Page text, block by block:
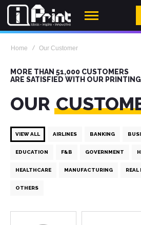
Home Our Customer
MORE THAN 51,000 CUSTOMERS
ARE SATISFIED WITH OUR
OUR
VIEW ALL AIRLINES BANKING
EDUCATION F&B GOVERNMENT
HEALTHCARE MANUFACTURING REAL
OTHERS